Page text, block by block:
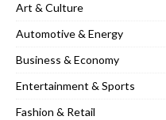
Art & Culture
Automotive & Energy
Business & Economy
Entertainment & Sports
Fashion & Retail